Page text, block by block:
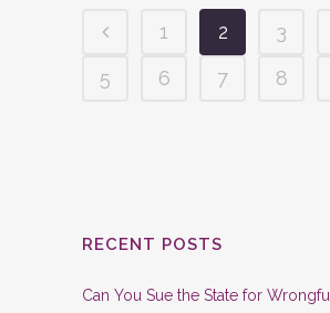
1 2 3
5
6 7 8
RECENT POSTS
Can You Sue the State for Wrongful